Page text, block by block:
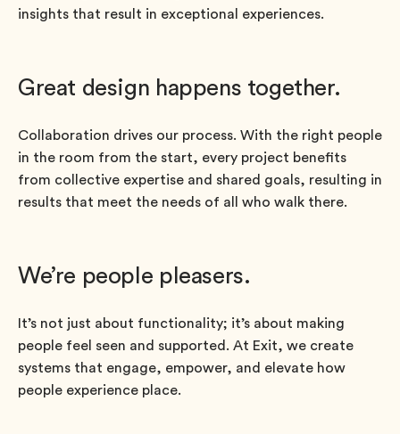
insights that result in exceptional experiences.
Great design happens together.
Collaboration drives our process. With the right people
in the room from the start, every project benefits
from collective expertise and shared goals, resulting in
results that meet the needs of all who walk there.
We’re people pleasers.
It’s not just about functionality; it’s about making
people feel seen and supported. At Exit, we create
systems that engage, empower, and elevate how
people experience place.